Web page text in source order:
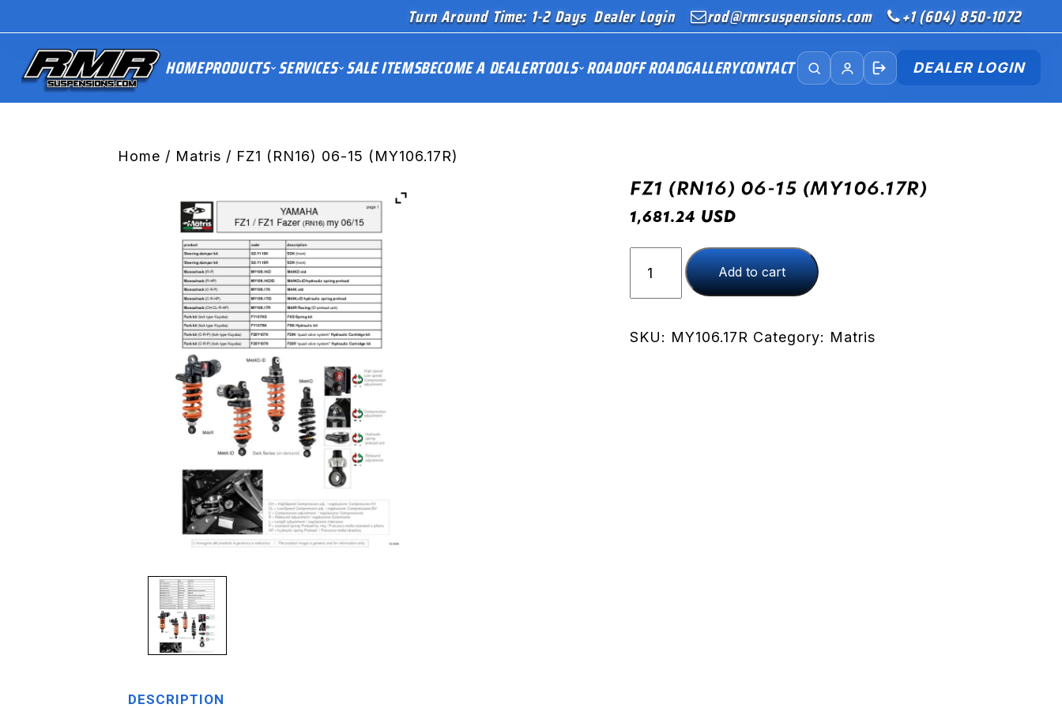
Turn Around Time: 1-2 Days Dealer Login rod@rmrsuspensions.com +1 (604) 850-1072
HOMEPRODUCTS SERVICES SALE ITEMSBECOME A DEALERTOOLS ROADOFF ROADGALLERYCONTACT DEALER LOGIN
Home / Matris / FZ1 (RN16) 06-15 (MY106.17R)
FZ1 (RN16) 06-15 (MY106.17R)
1,681.24 USD
(RN16)
06-
(MY106.17R)
Add to cart
SKU: MY106.17R Category: Matris
DESCRIPTION